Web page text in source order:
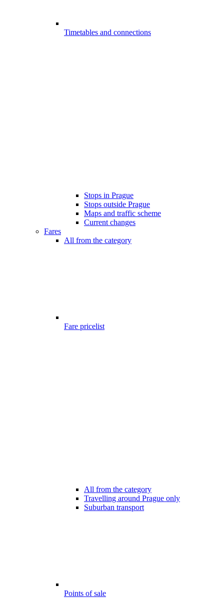
Timetables and connections
Stops in Prague
Stops outside Prague
Maps and traffic scheme
Current changes
Fares
All from the category
Fare pricelist
All from the category
Travelling around Prague only
Suburban transport
Points of sale